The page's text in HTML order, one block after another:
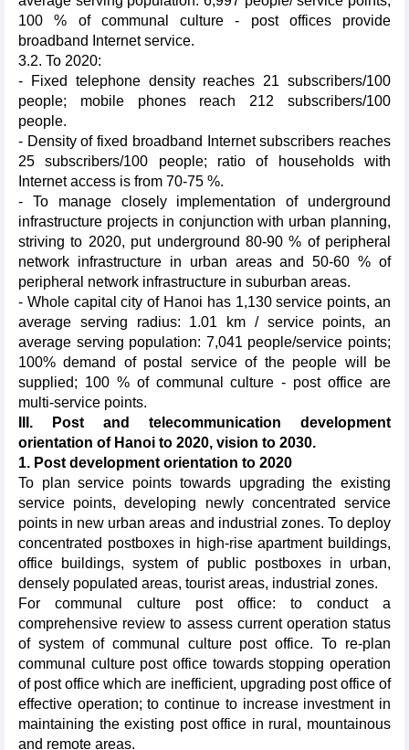
100 % of communal culture - post offices provide
broadband Internet service.
3.2. To 2020:
- Fixed telephone density reaches 21 subscribers/100
people; mobile phones reach 212 subscribers/100
people.
- Density of fixed broadband Internet subscribers reaches
25 subscribers/100 people; ratio of households with
Internet access is from 70-75 %.
- To manage closely implementation of underground
infrastructure projects in conjunction with urban planning,
striving to 2020, put underground 80-90 % of peripheral
network infrastructure in urban areas and 50-60 % of
peripheral network infrastructure in suburban areas.
- Whole capital city of Hanoi has 1,130 service points, an
average serving radius: 1.01 km / service points, an
average serving population: 7,041 people/service points;
100% demand of postal service of the people will be
supplied; 100 % of communal culture - post office are
multi-service points.
III. Post and telecommunication development
orientation of Hanoi to 2020, vision to 2030.
1. Post development orientation to 2020
To plan service points towards upgrading the existing
service points, developing newly concentrated service
points in new urban areas and industrial zones. To deploy
concentrated postboxes in high-rise apartment buildings,
office buildings, system of public postboxes in urban,
densely populated areas, tourist areas, industrial zones.
For communal culture post office: to conduct a
comprehensive review to assess current operation status
of system of communal culture post office. To re-plan
communal culture post office towards stopping operation
of post office which are inefficient, upgrading post office of
effective operation; to continue to increase investment in
maintaining the existing post office in rural, mountainous
and remote areas.